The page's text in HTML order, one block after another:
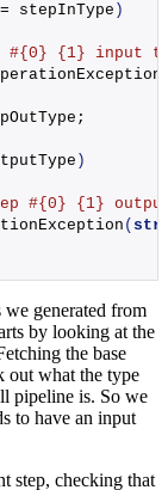
stepInType )
#{0} {1} input
)
#{0} {1}
(
we generated from
by looking at the
the base
out what the type
pipeline is. So we
to have an input
step, checking that